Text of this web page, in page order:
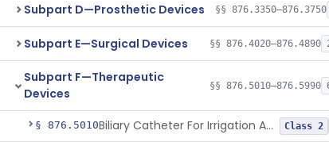
Subpart D—Prosthetic Devices §§ 876.3350–876.3750
Subpart E—Surgical Devices §§ 876.4020–876.4890
Subpart F—Therapeutic
Devices
§§ 876.5010–876.5990
§ 876.5010 Biliary Catheter For Irrigation And Contrast Injection, Exempt Class 2